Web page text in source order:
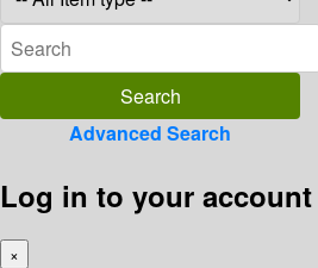
Advanced Search
Log in to your account
×